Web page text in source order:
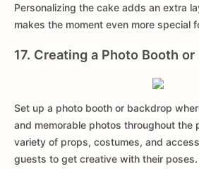
Personalizing the cake adds an extra
makes the moment even more special
17. Creating a Photo Booth
Set up a photo booth or backdrop
and memorable photos throughout the
variety of props, costumes, and
guests to get creative with their